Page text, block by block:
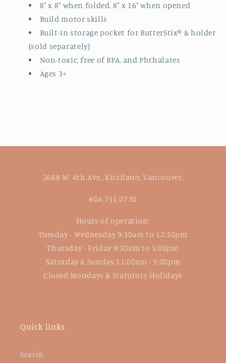
8" x 8" when folded, 8" x 16" when opened
Build motor skills
Built-in storage pocket for ButterStix® & holder
(sold separately)
Non-toxic, free of BPA, and Phthalates
Ages 3+
2668 W. 4th Ave., Kitsilano, Vancouver.
604.731.0730
Hours of operation:
Tuesday - Wednesday 9:30am to 12:30pm
Thursday - Friday 9:30am to 5:00pm
Saturday & Sunday 11:00am - 5:00pm
Closed Mondays & Statutory Holidays
Quick links
Search